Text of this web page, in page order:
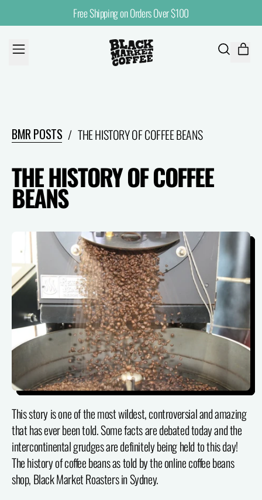
Free Shipping on Orders Over $100
MENU
SEARCH
BMR POSTS / THE HISTORY OF COFFEE BEANS
THE HISTORY OF COFFEE
BEANS
This story is one of the most wildest, controversial and amazing
that has ever been told. Some facts are debated today and the
intercontinental grudges are definitely being held to this day!
The history of coffee beans as told by the online coffee beans
shop, Black Market Roasters in Sydney.